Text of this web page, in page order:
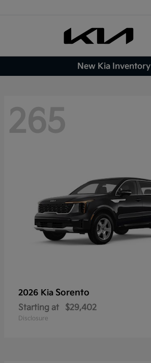
New Kia Inventory
265
2026 Kia Sorento
Starting at $29,402
Disclosure